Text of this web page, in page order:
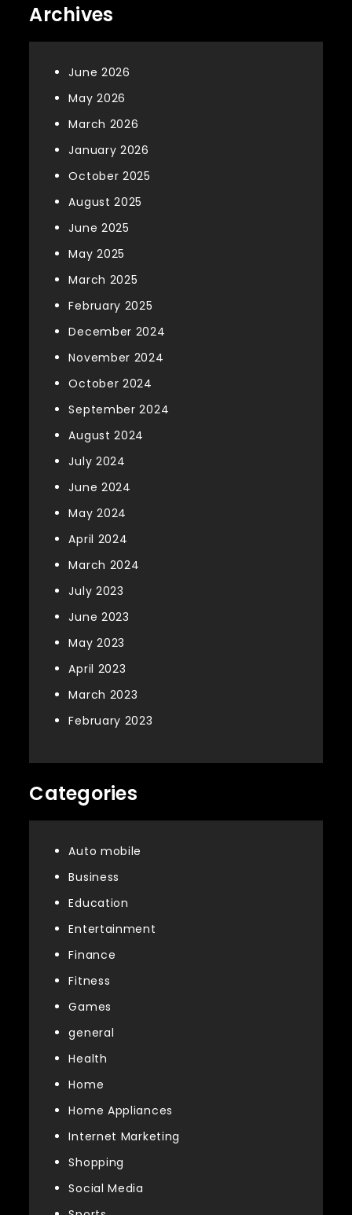
Archives
June 2026
May 2026
March 2026
January 2026
October 2025
August 2025
June 2025
May 2025
March 2025
February 2025
December 2024
November 2024
October 2024
September 2024
August 2024
July 2024
June 2024
May 2024
April 2024
March 2024
July 2023
June 2023
May 2023
April 2023
March 2023
February 2023
Categories
Auto mobile
Business
Education
Entertainment
Finance
Fitness
Games
general
Health
Home
Home Appliances
Internet Marketing
Shopping
Social Media